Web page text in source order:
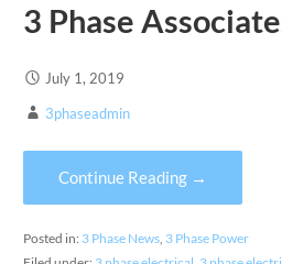
3 Phase
July 1, 2019
3phaseadmin
Continue Reading →
Posted in: 3 Phase News, 3 Phase Power